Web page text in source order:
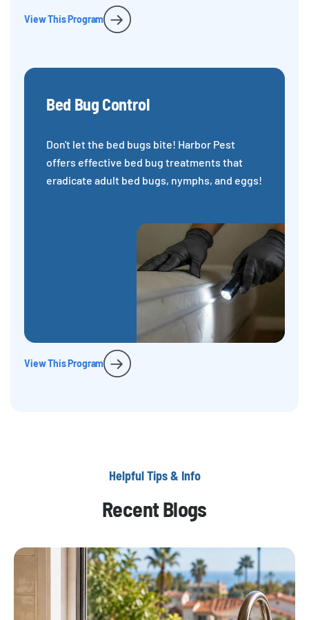
View This Program
Bed Bug Control
Don't let the bed bugs bite! Harbor Pest
offers effective bed bug treatments that
eradicate adult bed bugs, nymphs, and eggs!
View This Program
Helpful Tips & Info
Recent Blogs